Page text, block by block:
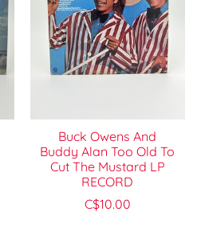
Buck Owens And
Buddy Alan Too Old To
Cut The Mustard LP
RECORD
C$10.00